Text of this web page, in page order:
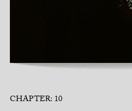
CHAPTER: 10